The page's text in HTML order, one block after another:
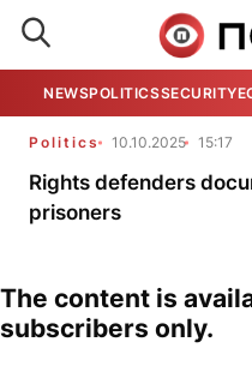
NEWSPOLITICSSECURITY
Politics 10.10.2025 15:17
Rights defenders
prisoners
The content is
subscribers only.